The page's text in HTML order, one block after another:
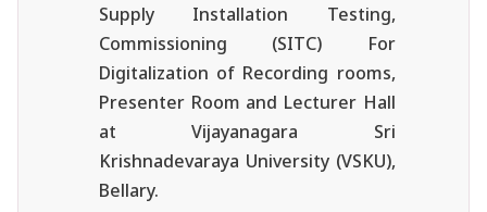
Supply Installation Testing,
Commissioning (SITC) For
Digitalization of Recording rooms,
Presenter Room and Lecturer Hall
at Vijayanagara Sri
Krishnadevaraya University (VSKU),
Bellary.